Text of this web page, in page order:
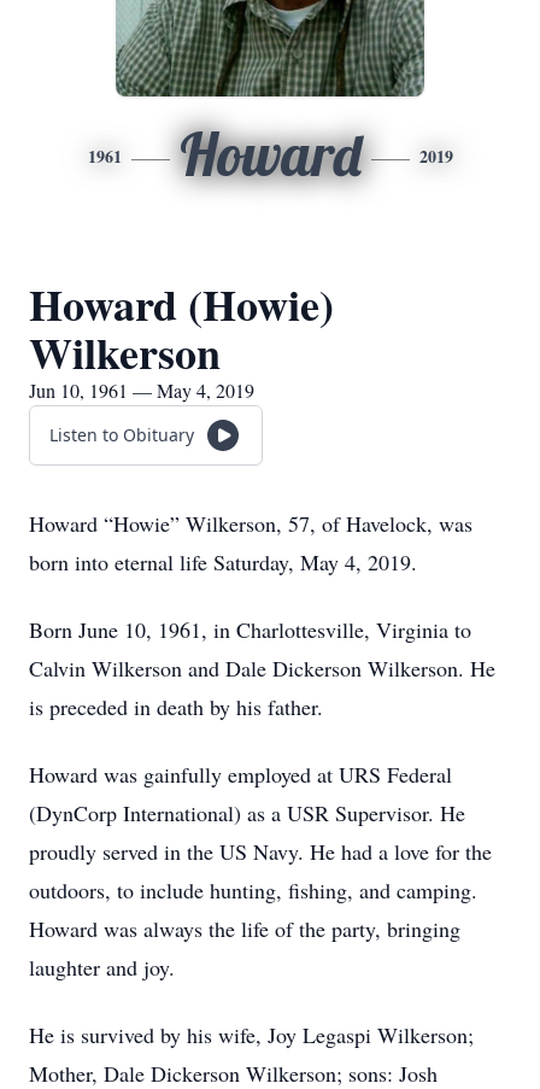
1961 Howard 2019
Howard (Howie)
Wilkerson
Jun 10, 1961 — May 4, 2019
Listen to Obituary
Howard “Howie” Wilkerson, 57, of Havelock, was
born into eternal life Saturday, May 4, 2019.
Born June 10, 1961, in Charlottesville, Virginia to
Calvin Wilkerson and Dale Dickerson Wilkerson. He
is preceded in death by his father.
Howard was gainfully employed at URS Federal
(DynCorp International) as a USR Supervisor. He
proudly served in the US Navy. He had a love for the
outdoors, to include hunting, fishing, and camping.
Howard was always the life of the party, bringing
laughter and joy.
He is survived by his wife, Joy Legaspi Wilkerson;
Mother, Dale Dickerson Wilkerson; sons: Josh